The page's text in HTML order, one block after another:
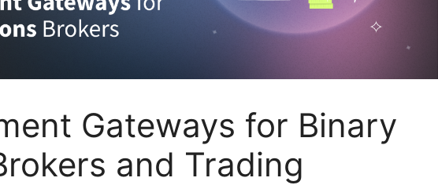
Gateways for Binary
and Trading